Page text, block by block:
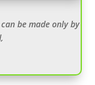
be made only by